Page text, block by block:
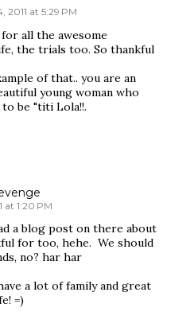
2011 at 5:29 PM
all the awesome
the trials too. So thankful
of that.. you are an
young woman who
be "titi Lola!!.
at 1:20 PM
a blog post on there about
for too, hehe. We should
no? har har
a lot of family and great
=)